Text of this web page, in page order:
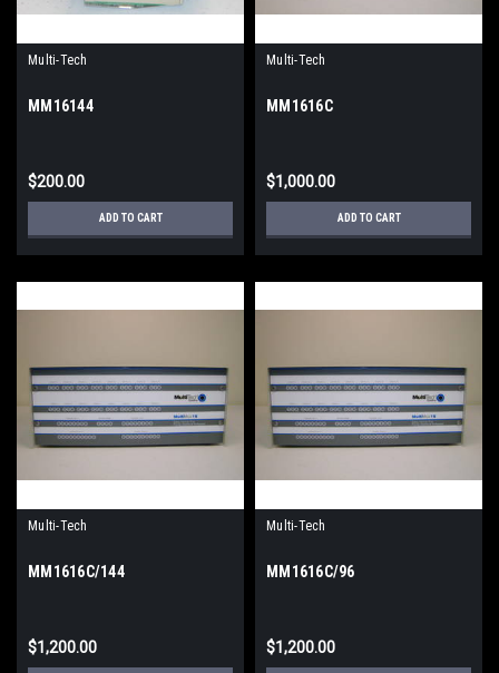
Multi-Tech
MM16144
$200.00
ADD TO CART
Multi-Tech
MM1616C
$1,000.00
ADD TO CART
Multi-Tech
MM1616C/144
$1,200.00
Multi-Tech
MM1616C/96
$1,200.00